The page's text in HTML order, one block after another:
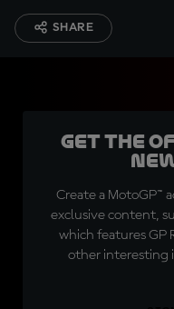
SHARE
Get the
Create a MotoGP™
exclusive content,
which features GP
other interesting